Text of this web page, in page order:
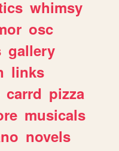
whimsy
osc
gallery
links
carrd pizza
musicals
novels